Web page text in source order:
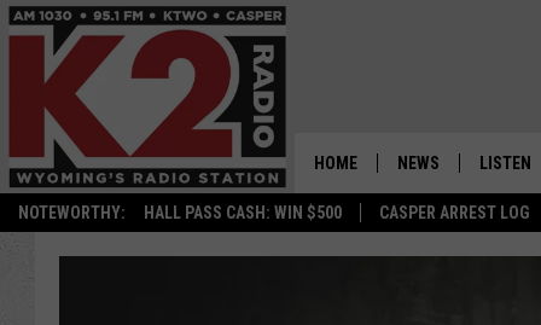
NOTEWORTHY: HALL PASS CASH: WIN $500 CASPER ARREST LOG
HOME NEWS LISTEN